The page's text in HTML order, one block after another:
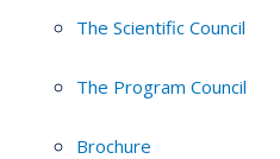
The Scientific Council
The Program Council
Brochure